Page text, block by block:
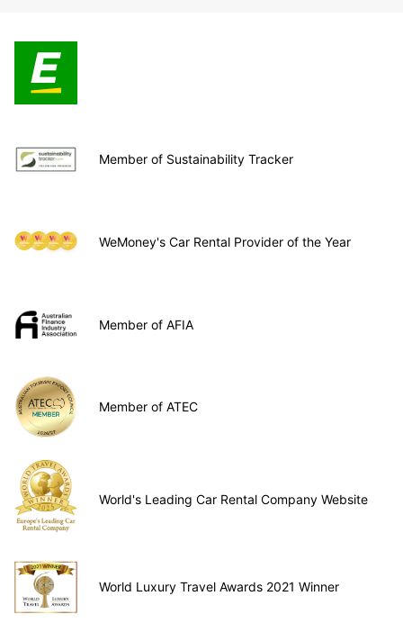
Member of Sustainability Tracker
WeMoney's Car Rental Provider of the Year
Member of AFIA
Member of ATEC
World's Leading Car Rental Company Website
World Luxury Travel Awards 2021 Winner